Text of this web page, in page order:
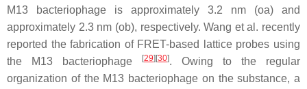
M13 bacteriophage is approximately 3.2 nm (oa) and
approximately 2.3 nm (ob), respectively. Wang et al. recently
reported the fabrication of FRET-based lattice probes using
the M13 bacteriophage
[29] [30]. Owing to the regular
organization of the M13 bacteriophage on the substance, a